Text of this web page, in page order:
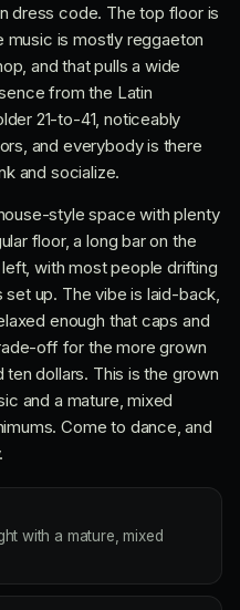
dress code. The top floor is
music is mostly reggaeton
and that pulls a wide
from the Latin
21-to-41, noticeably
and everybody is there
and socialize.
style space with plenty
floor, a long bar on the
with most people drifting
up. The vibe is laid-back,
enough that caps and
off for the more grown
dollars. This is the grown
and a mature, mixed
Come to dance, and
with a mature, mixed